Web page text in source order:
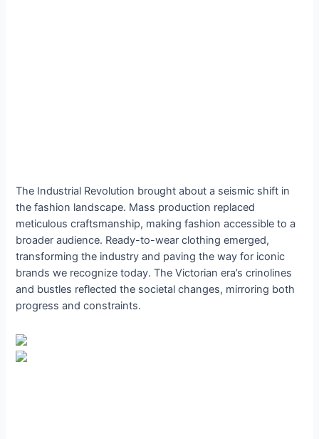
The Industrial Revolution brought about a seismic shift in
the fashion landscape. Mass production replaced
meticulous craftsmanship, making fashion accessible to a
broader audience. Ready-to-wear clothing emerged,
transforming the industry and paving the way for iconic
brands we recognize today. The Victorian era’s crinolines
and bustles reflected the societal changes, mirroring both
progress and constraints.